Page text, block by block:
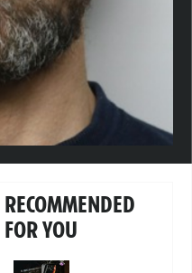
RECOMMENDED
FOR YOU